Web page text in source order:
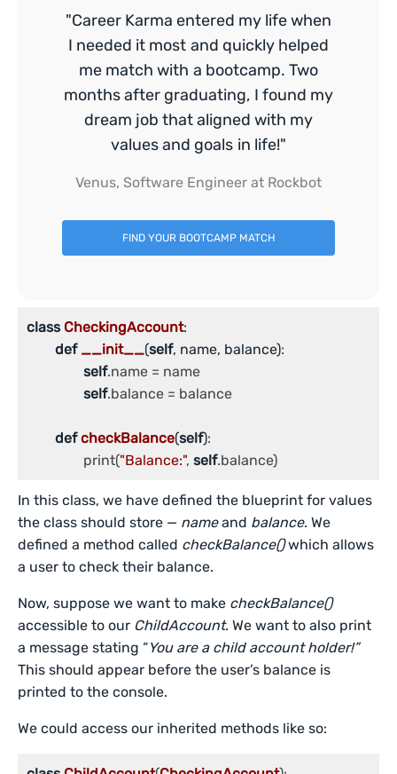
"Career Karma entered my life when
I needed it most and quickly helped
me match with a bootcamp. Two
months after graduating, I found my
dream job that aligned with my
values and goals in life!"
Venus, Software Engineer at Rockbot
FIND YOUR BOOTCAMP MATCH
class CheckingAccount:
def __init__(self, name, balance):
self.name = name
self.balance = balance
def checkBalance(self):
		print(
"Balance:", self.balance)
In this class, we have defined the blueprint for values
the class should store — nameand balance. We
defined a method called checkBalance()which allows
a user to check their balance.
Now, suppose we want to make checkBalance()
accessible to our ChildAccount. We want to also print
a message stating “You are a child account holder!”
This should appear before the user’s balance is
printed to the console.
We could access our inherited methods like so: